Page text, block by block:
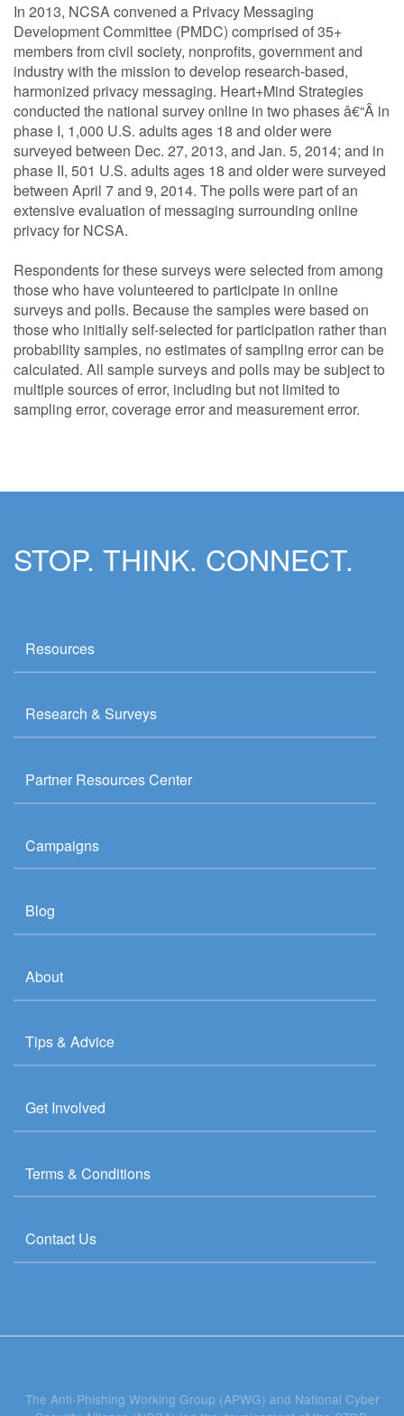
In 2013, NCSA convened a Privacy Messaging
Development Committee (PMDC) comprised of 35+
members from civil society, nonprofits, government and
industry with the mission to develop research-based,
harmonized privacy messaging. Heart+Mind Strategies
conducted the national survey online in two phases â€“Â in
phase I, 1,000 U.S. adults ages 18 and older were
surveyed between Dec. 27, 2013, and Jan. 5, 2014; and in
phase II, 501 U.S. adults ages 18 and older were surveyed
between April 7 and 9, 2014. The polls were part of an
extensive evaluation of messaging surrounding online
privacy for NCSA.
Respondents for these surveys were selected from among
those who have volunteered to participate in online
surveys and polls. Because the samples were based on
those who initially self-selected for participation rather than
probability samples, no estimates of sampling error can be
calculated. All sample surveys and polls may be subject to
multiple sources of error, including but not limited to
sampling error, coverage error and measurement error.
STOP. THINK. CONNECT.
Resources
Research & Surveys
Partner Resources Center
Campaigns
Blog
About
Tips & Advice
Get Involved
Terms & Conditions
Contact Us
The Anti-Phishing Working Group (APWG) and National Cyber